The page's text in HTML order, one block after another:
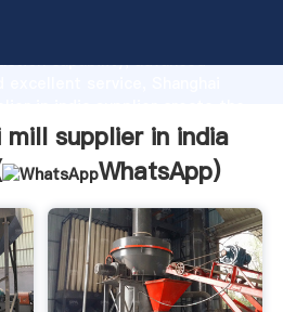
capability, advanced
to all of customers.
mill supplier in india
WhatsApp)